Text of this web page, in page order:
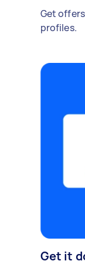
Get
profiles.
Get it